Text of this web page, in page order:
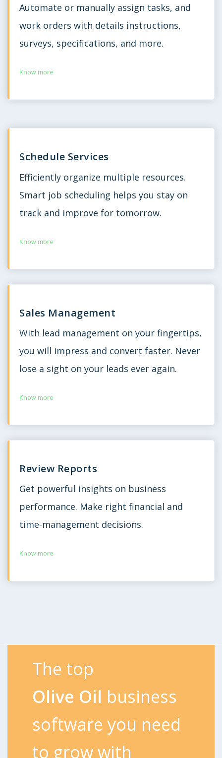
Automate or manually assign tasks, and
work orders with details instructions,
surveys, specifications, and more.
Know more
Schedule Services
Efficiently organize multiple resources.
Smart job scheduling helps you stay on
track and improve for tomorrow.
Know more
Sales Management
With lead management on your fingertips,
you will impress and convert faster. Never
lose a sight on your leads ever again.
Know more
Review Reports
Get powerful insights on business
performance. Make right financial and
time-management decisions.
Know more
The top
Olive Oil business
software you need
to grow with